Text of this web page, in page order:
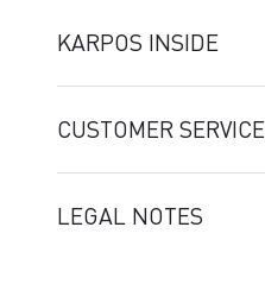
KARPOS INSIDE
CUSTOMER SERVICE
LEGAL NOTES